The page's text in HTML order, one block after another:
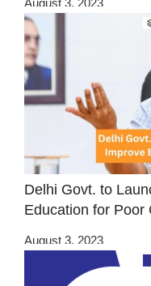
Delhi Govt. to
Education for Poor
August 3, 2023